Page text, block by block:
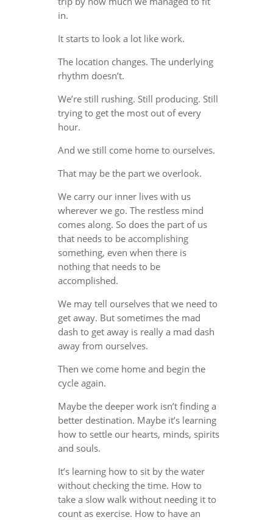
in.
It starts to look a lot like work.
The location changes. The underlying
rhythm doesn’t.
We’re still rushing. Still producing. Still
trying to get the most out of every
hour.
And we still come home to ourselves.
That may be the part we overlook.
We carry our inner lives with us
wherever we go. The restless mind
comes along. So does the part of us
that needs to be accomplishing
something, even when there is
nothing that needs to be
accomplished.
We may tell ourselves that we need to
get away. But sometimes the mad
dash to get away is really a mad dash
away from ourselves.
Then we come home and begin the
cycle again.
Maybe the deeper work isn’t finding a
better destination. Maybe it’s learning
how to settle our hearts, minds, spirits
and souls.
It’s learning how to sit by the water
without checking the time. How to
take a slow walk without needing it to
count as exercise. How to have an